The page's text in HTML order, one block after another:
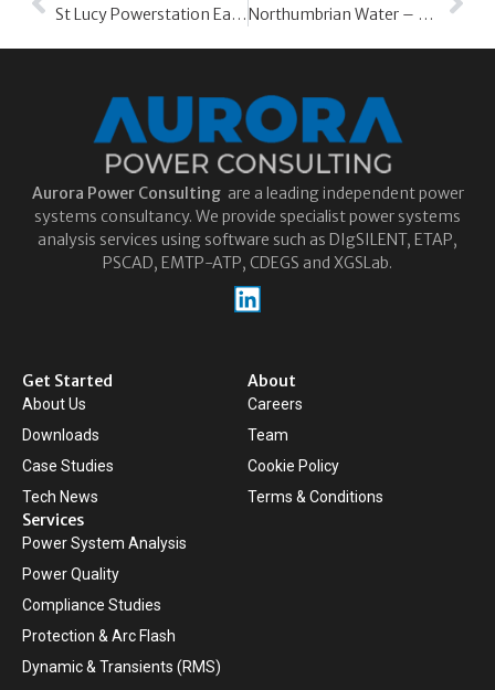
St Lucy Powerstation Earthing Study – Barbados Power & Light Company Northumbrian Water – Site Surveys and Studies
Aurora Power Consulting are a leading independent power
systems consultancy. We provide specialist power systems
analysis services using software such as DIgSILENT, ETAP,
PSCAD, EMTP-ATP, CDEGS and XGSLab.
Get Started
About Us
Downloads
Case Studies
Tech News
About
Careers
Team
Cookie Policy
Terms & Conditions
Services
Power System Analysis
Power Quality
Compliance Studies
Protection & Arc Flash
Dynamic & Transients (RMS)